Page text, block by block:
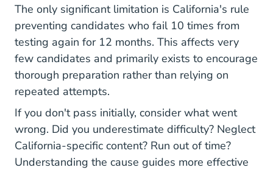
The only significant limitation is California's rule
preventing candidates who fail 10 times from
testing again for 12 months. This affects very
few candidates and primarily exists to encourage
thorough preparation rather than relying on
repeated attempts.
If you don't pass initially, consider what went
wrong. Did you underestimate difficulty? Neglect
California-specific content? Run out of time?
Understanding the cause guides more effective